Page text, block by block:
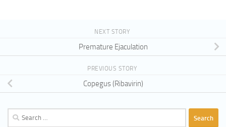
NEXT STORY
Premature Ejaculation
PREVIOUS STORY
Copegus (Ribavirin)
Search